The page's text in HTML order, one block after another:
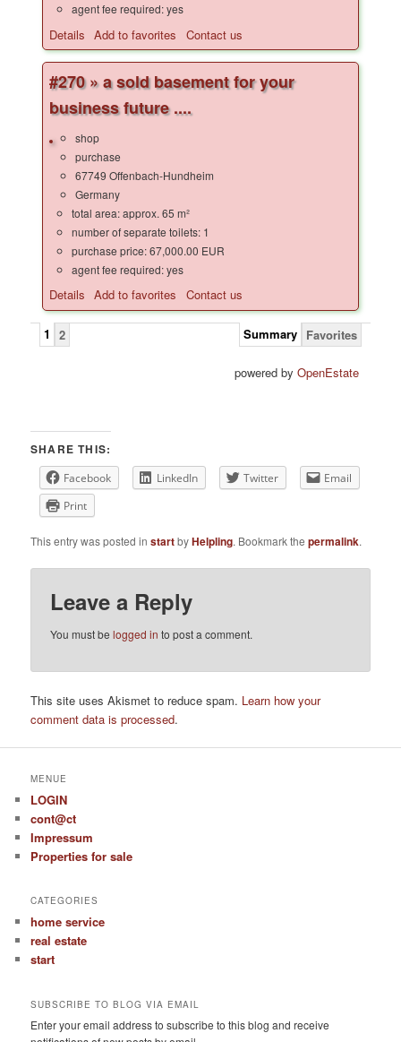
agent fee required: yes
Details Add to favorites Contact us
#270 » a sold basement for your
business future ....
shop
purchase
67749 Offenbach-Hundheim
Germany
total area: approx. 65 m²
number of separate toilets: 1
purchase price: 67,000.00 EUR
agent fee required: yes
Details Add to favorites Contact us
1 2 Favorites
Summary
powered by OpenEstate
SHARE THIS:
Facebook LinkedIn Twitter
Email
Print
This entry was posted instartbyHelpling. Bookmark thepermalink.
Leave a Reply
You must belogged in to post a comment.
This site uses Akismet to reduce spam. Learn how your
comment data is processed.
MENUE
LOGIN
cont@ct
Impressum
Properties for sale
CATEGORIES
home service
real estate
start
SUBSCRIBE TO BLOG VIA EMAIL
Enter your email address to subscribe to this blog and receive